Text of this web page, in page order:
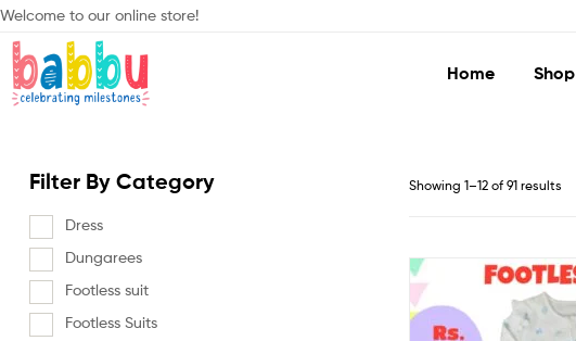
Welcome to our online store!
Milestones
Home Shop
Showing 1–12 of 91 results
Filter By Category
Dress
Dungarees
Footless suit
Footless Suits